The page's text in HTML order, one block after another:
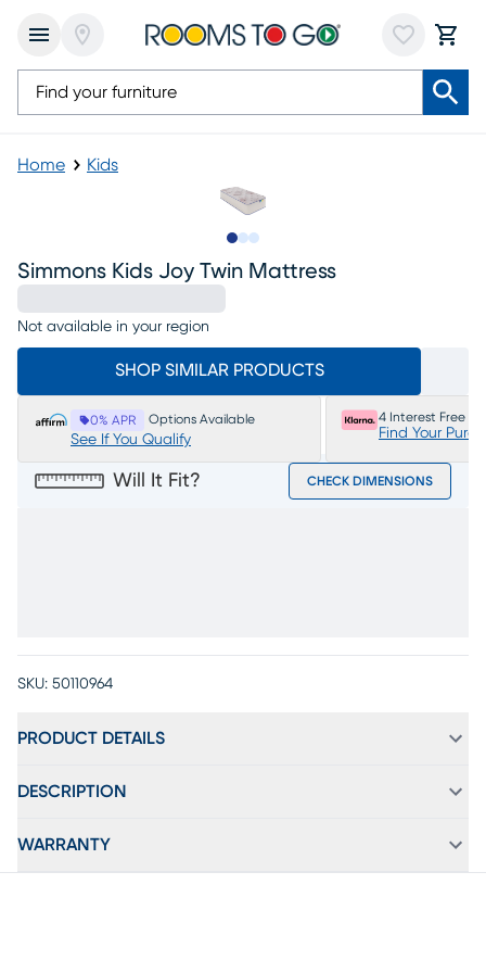
Home Kids
Simmons Kids Joy Twin Mattress
Not available in your region
SHOP SIMILAR PRODUCTS
0% APR Options Available
See If You Qualify
4 Interest Free
Find Your
Will It Fit? CHECK DIMENSIONS
SKU: 50110964
PRODUCT DETAILS
DESCRIPTION
WARRANTY